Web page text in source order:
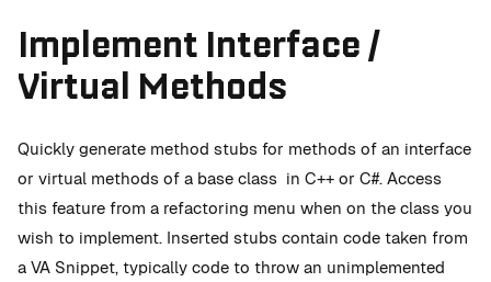
Implement Interface /
Virtual Methods
Quickly generate method stubs for methods of an interface
or virtual methods of a base class in C++ or C#. Access
this feature from a refactoring menu when on the class you
wish to implement. Inserted stubs contain code taken from
a VA Snippet, typically code to throw an unimplemented